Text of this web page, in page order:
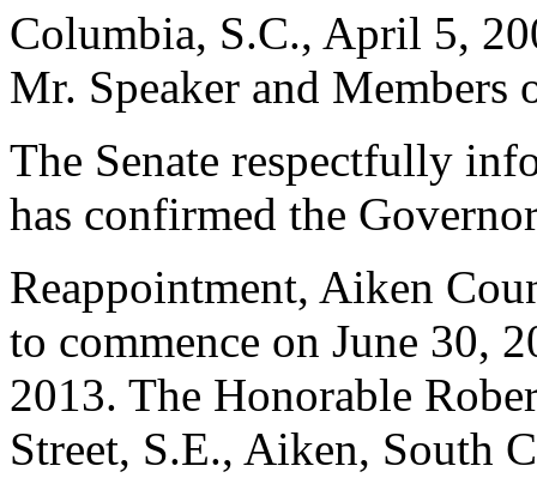
Columbia, S.C., April 5,
Mr. Speaker and Members
The Senate respectfully
has confirmed the
Reappointment, Aiken
to commence on June 30,
2013. The Honorable
Street, S.E., Aiken, South